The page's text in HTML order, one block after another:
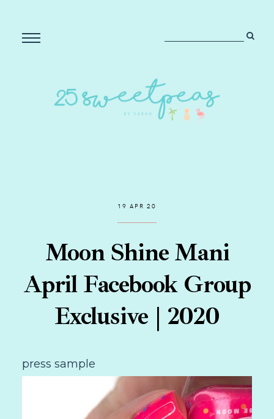
19 APR 20
Moon Shine Mani
April Facebook Group
Exclusive | 2020
press sample